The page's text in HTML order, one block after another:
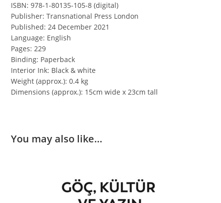
ISBN: 978-1-80135-105-8 (digital)
Publisher: Transnational Press London
Published: 24 December 2021
Language: English
Pages: 229
Binding: Paperback
Interior Ink: Black & white
Weight (approx.): 0.4 kg
Dimensions (approx.): 15cm wide x 23cm tall
You may also like…